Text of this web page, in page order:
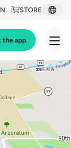
STORE
the app